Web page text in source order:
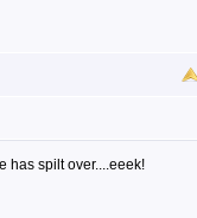
has spilt over....eeek!